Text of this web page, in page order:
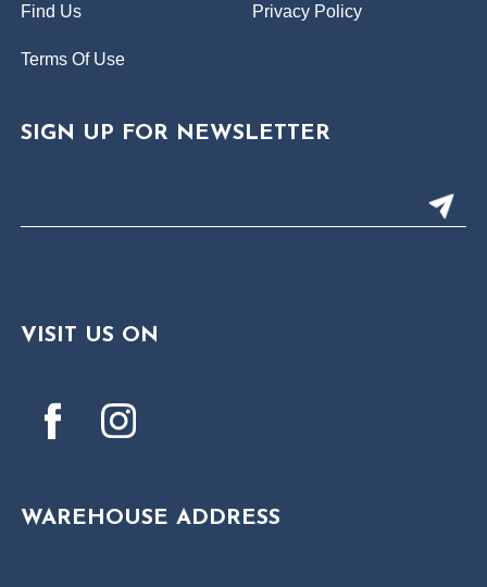
Find Us Privacy Policy
Terms Of Use
SIGN UP FOR NEWSLETTER
VISIT US ON
WAREHOUSE ADDRESS